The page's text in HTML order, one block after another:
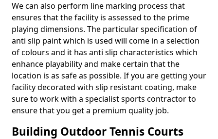
We can also perform line marking process that
ensures that the facility is assessed to the prime
playing dimensions. The particular specification of
anti slip paint which is used will come in a selection
of colours and it has anti slip characteristics which
enhance playability and make certain that the
location is as safe as possible. If you are getting your
facility decorated with slip resistant coating, make
sure to work with a specialist sports contractor to
ensure that you get a premium quality job.
Building Outdoor Tennis Courts